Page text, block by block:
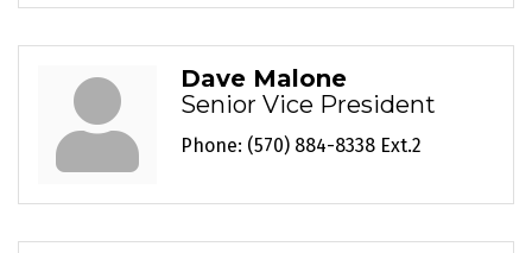
Dave Malone
Senior Vice President
Phone: (570) 884-8338 Ext.2